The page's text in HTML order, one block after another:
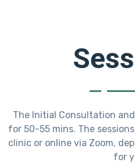
The Initial Consultation
for 50-55 mins. The
clinic or online via Zoom,
for